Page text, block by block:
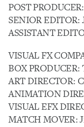
POST
SENIOR EDITOR:
ASSISTANT
VISUAL FX
BOX PRODUCER:
ART DIRECTOR:
ANIMATION
VISUAL EFX
MATCH MOVER: